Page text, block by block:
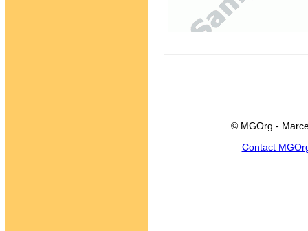
© MGOrg -
Contact